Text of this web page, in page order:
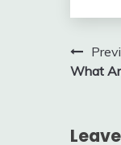
Post
What